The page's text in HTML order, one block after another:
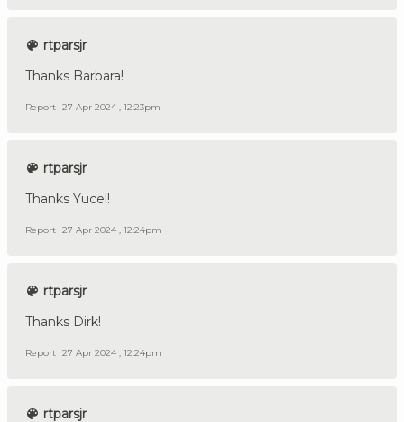
rtparsjr
Thanks Barbara!
Report 27 Apr 2024 , 12:23pm
rtparsjr
Thanks Yucel!
Report 27 Apr 2024 , 12:24pm
rtparsjr
Thanks Dirk!
Report 27 Apr 2024 , 12:24pm
rtparsjr